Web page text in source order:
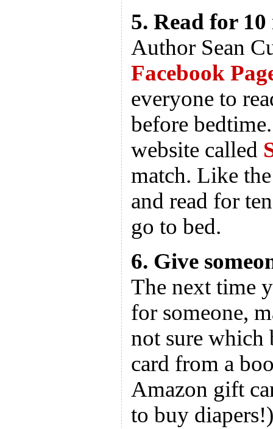
5. Read for
Author Sean
Facebook
everyone to
before
website called
match. Like
and read for
go to bed.
6. Give
The next time
for someone,
not sure which
card from a
Amazon gift
to buy diapers!)